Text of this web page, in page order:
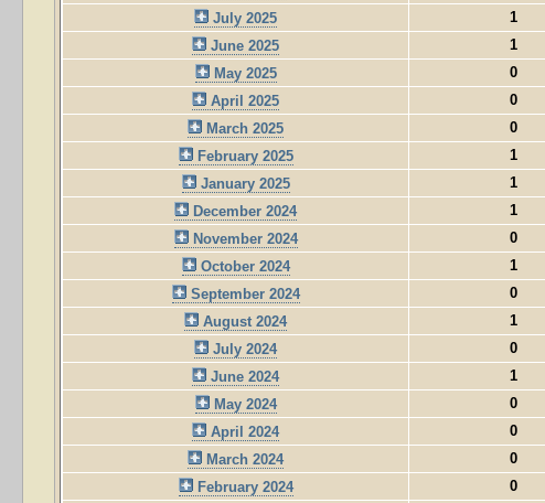
July 2025
1
June 2025
1
May 2025
0
April 2025
0
March 2025
0
February 2025
1
January 2025
1
December 2024
1
November 2024
0
October 2024
1
September 2024
0
August 2024
1
July 2024
0
June 2024
1
May 2024
0
April 2024
0
March 2024
0
February 2024
0